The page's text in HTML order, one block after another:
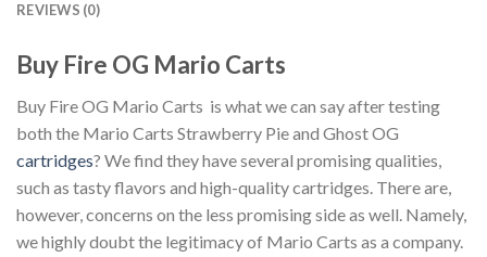
REVIEWS (0)
Buy Fire OG Mario Carts
Buy Fire OG Mario Carts is what we can say after testing
both the Mario Carts Strawberry Pie and Ghost OG
cartridges? We find they have several promising qualities,
such as tasty flavors and high-quality cartridges. There are,
however, concerns on the less promising side as well. Namely,
we highly doubt the legitimacy of Mario Carts as a company.